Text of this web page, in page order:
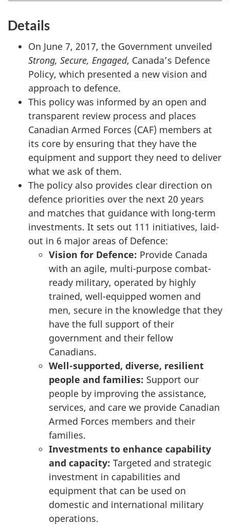
Details
On June 7, 2017, the Government unveiled
Strong, Secure, Engaged, Canada’s Defence
Policy, which presented a new vision and
approach to defence.
This policy was informed by an open and
transparent review process and places
Canadian Armed Forces (CAF) members at
its core by ensuring that they have the
equipment and support they need to deliver
what we ask of them.
The policy also provides clear direction on
defence priorities over the next 20 years
and matches that guidance with long-term
investments. It sets out 111 initiatives, laid-
out in 6 major areas of Defence:
Vision for Defence: Provide Canada
with an agile, multi-purpose combat-
ready military, operated by highly
trained, well-equipped women and
men, secure in the knowledge that they
have the full support of their
government and their fellow
Canadians.
Well-supported, diverse, resilient
people and families: Support our
people by improving the assistance,
services, and care we provide Canadian
Armed Forces members and their
families.
Investments to enhance capability
and capacity: Targeted and strategic
investment in capabilities and
equipment that can be used on
domestic and international military
operations.